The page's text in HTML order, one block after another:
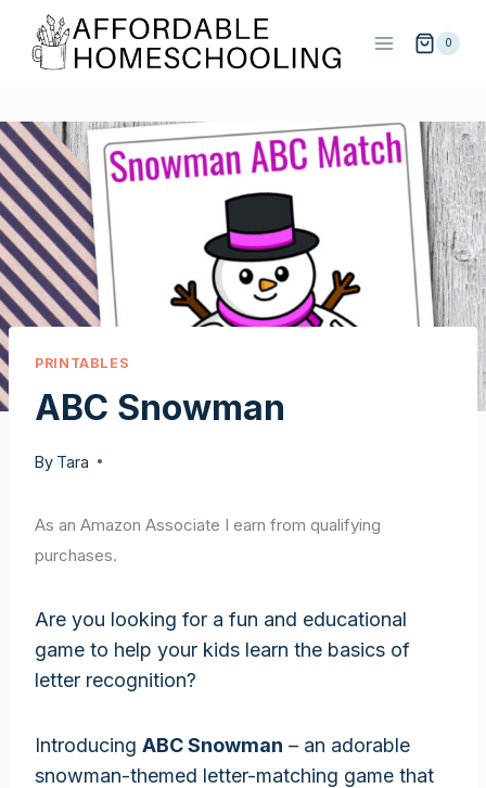
content
0
PRINTABLES
ABC Snowman
By Tara
As an Amazon Associate I earn from qualifying
purchases.
Are you looking for a fun and educational
game to help your kids learn the basics of
letter recognition?
Introducing ABC Snowman – an adorable
snowman-themed letter-matching game that